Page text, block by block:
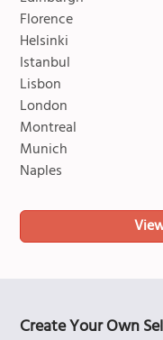
Florence
Helsinki
Istanbul
Lisbon
London
Montreal
Munich
Naples
Create Your Own